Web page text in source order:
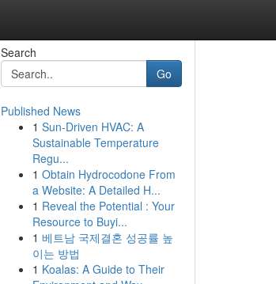
Search
Go
Published News
1 Sun-Driven HVAC: A
Sustainable Temperature
Regu...
1 Obtain Hydrocodone From
a Website: A Detailed H...
1 Reveal the Potential : Your
Resource to Buyi...
1 베트남 국제결혼 성공률 높
이는 방법
1 Koalas: A Guide to Their